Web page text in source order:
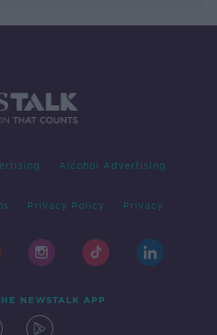
Alcohol Advertising
Privacy Policy Privacy
NEWSTALK APP